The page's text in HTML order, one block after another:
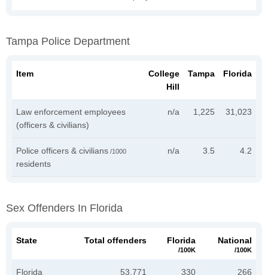
Tampa Police Department
Item
College
Hill
Tampa Florida
Law enforcement employees
(officers & civilians)
n/a 1,225 31,023
Police officers & civilians /1000
residents
n/a 3.5 4.2
Sex Offenders In Florida
State Total offenders Florida
/100K
National
/100K
Florida 53,771 330 266